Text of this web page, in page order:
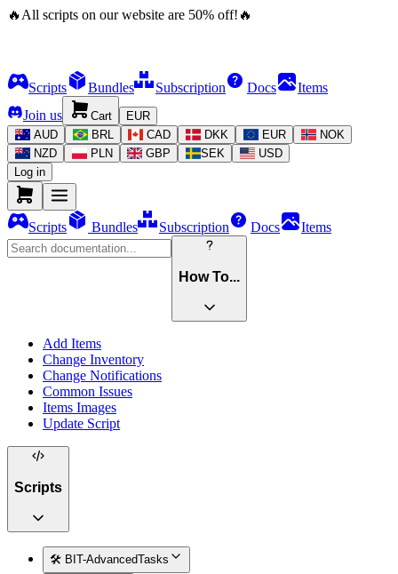
🔥 All scripts on our website are 50% off! 🔥
Scripts Bundles Subscription Docs
Items
Join us
Cart
EUR
AUD
BRL CAD DKK EUR
NOK
NZD
PLN GBP SEK
USD
Log in
Scripts Bundles Subscription Docs Items
How To...
Add Items
Change Inventory
Change Notifications
Common Issues
Items Images
Update Script
Scripts
🛠️ BIT-AdvancedTasks